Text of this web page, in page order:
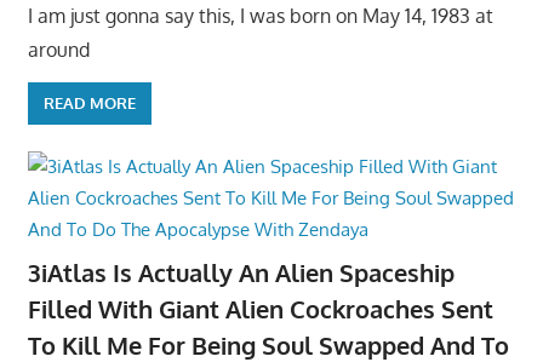
I am just gonna say this, I was born on May 14, 1983 at
around
READ MORE
3iAtlas Is Actually An Alien Spaceship
Filled With Giant Alien Cockroaches Sent
To Kill Me For Being Soul Swapped And To